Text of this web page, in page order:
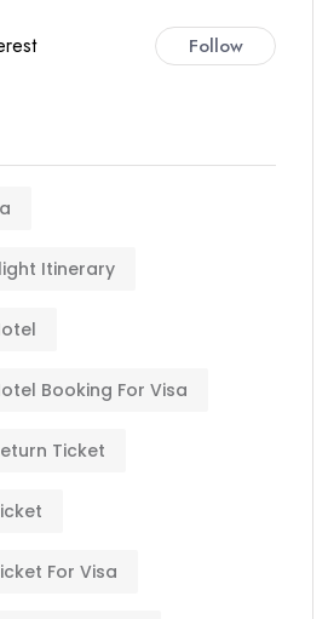
Follow
Itinerary
Booking For Visa
Ticket
For Visa